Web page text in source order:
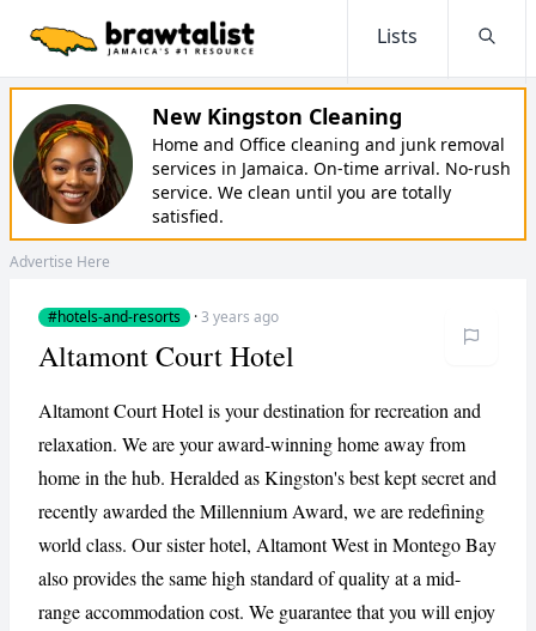
Lists
New Kingston Cleaning
Home and Office cleaning and junk removal
services in Jamaica. On-time arrival. No-rush
service. We clean until you are totally
satisfied.
Advertise Here
#hotels-and-resorts ·3 years ago
Altamont Court Hotel
Altamont Court Hotel is your destination for recreation and
relaxation. We are your award-winning home away from
home in the hub. Heralded as Kingston's best kept secret and
recently awarded the Millennium Award, we are redefining
world class. Our sister hotel, Altamont West in Montego Bay
also provides the same high standard of quality at a mid-
range accommodation cost. We guarantee that you will enjoy